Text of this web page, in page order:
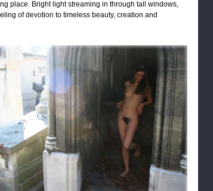
place. Bright light streaming in through tall windows,
of devotion to timeless beauty, creation and